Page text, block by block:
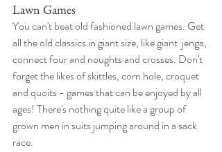
Lawn Games
You can't beat old fashioned lawn games. Get
all the old classics in giant size, like giant  jenga,
connect four and noughts and crosses. Don't
forget the likes of skittles, corn hole, croquet
and quoits - games that can be enjoyed by all
ages! There's nothing quite like a group of
grown men in suits jumping around in a sack
race.